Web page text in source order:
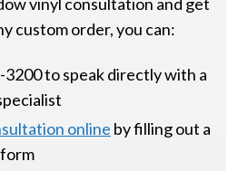
custom order, you can:
3200 to speak directly with a
online by filling out a